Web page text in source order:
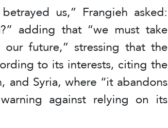
us,” Frangieh asked:
adding that “we must take
future,” stressing that the
to its interests, citing the
and Syria, where “it abandons
against relying on its